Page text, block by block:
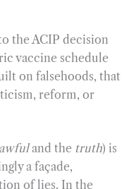
the ACIP decision
vaccine schedule
on falsehoods, that
reform, or
awfuland the truth) is
a façade,
of lies. In the